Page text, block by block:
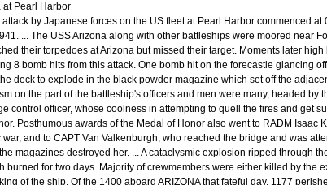
at Pearl Harbor
by Japanese forces on the US fleet at Pearl Harbor commenced
... The USS Arizona along with other battleships were moored near
their torpedoes at Arizona but missed their target. Moments later
8 bomb hits from this attack. One bomb hit on the forecastle glancing
deck to explode in the black powder magazine which set off the
on the part of the battleship's officers and men were many, headed by
control officer, whose coolness in attempting to quell the fires and get
Posthumous awards of the Medal of Honor also went to RADM Isaac
war, and to CAPT Van Valkenburgh, who reached the bridge and was
magazines destroyed her. ... A cataclysmic explosion ripped through
burned for two days. Majority of crewmembers were either killed by the
of the ship. Of the 1400 aboard ARIZONA that fateful day, 1177